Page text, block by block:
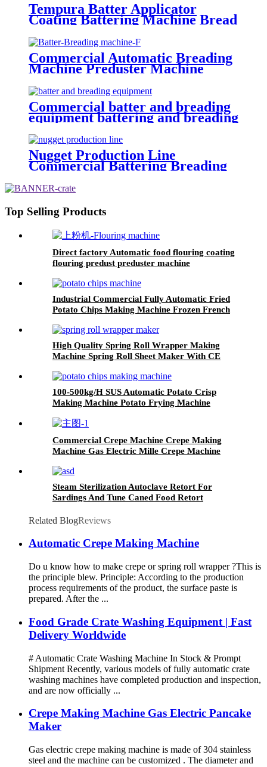
Tempura Batter Applicator
Coating Battering Machine Bread
Crumbs Coating Machine Dry
Breadcrumb Coating Machine
Commercial Automatic Breading
Machine Preduster Machine
Commercial batter and breading
equipment battering and breading
machine China
Nugget Production Line
Commercial Battering Breading
Top Selling Products
Direct factory Automatic food flouring coating
flouring predust preduster machine
Industrial Commercial Fully Automatic Fried
Potato Chips Making Machine Frozen French
High Quality Spring Roll Wrapper Making
Machine Spring Roll Sheet Maker With CE
100-500kg/H SUS Automatic Potato Crisp
Making Machine Potato Frying Machine
Commercial Crepe Machine Crepe Making
Machine Gas Electric Mille Crepe Machine
Steam Sterilization Autoclave Retort For
Sardings And Tune Caned Food Retort
Related BlogReviews
Automatic Crepe Making Machine
Do u know how to make crepe or spring roll wrapper ?This is
the principle blew. Principle: According to the production
process requirements of the product, the surface paste is
prepared. After the ...
Food Grade Crate Washing Equipment | Fast
Delivery Worldwide
# Automatic Crate Washing Machine In Stock & Prompt
Shipment Recently, various models of fully automatic crate
washing machines have completed production and inspection,
and are now officially ...
Crepe Making Machine Gas Electric Pancake
Maker
Gas electric crepe making machine is made of 304 stainless
steel and the machine can be customized . The diameter and